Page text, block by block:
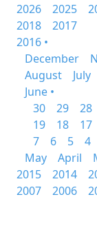
2026
2025
2018
2017
2016 •
December
August
July
June •
30
29 28
19
18 17
7
6 5 4
May
April
2015
2014
2007
2006